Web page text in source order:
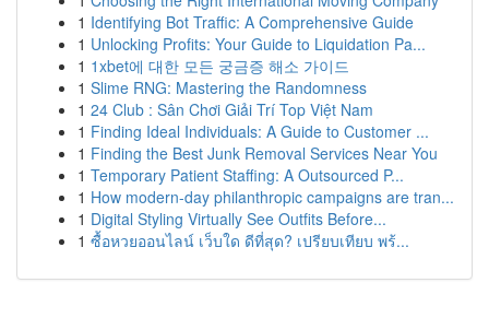
1 Identifying Bot Traffic: A Comprehensive Guide
1 Unlocking Profits: Your Guide to Liquidation Pa...
1 1xbet에 대한 모든 궁금증 해소 가이드
1 Slime RNG: Mastering the Randomness
1 24 Club : Sân Chơi Giải Trí Top Việt Nam
1 Finding Ideal Individuals: A Guide to Customer ...
1 Finding the Best Junk Removal Services Near You
1 Temporary Patient Staffing: A Outsourced P...
1 How modern-day philanthropic campaigns are tran...
1 Digital Styling Virtually See Outfits Before...
1 ซื้อหวยออนไลน์ เว็บใด ดีที่สุด? เปรียบเทียบ พร้...